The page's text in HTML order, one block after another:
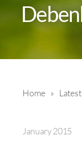
Home » Latest
January 2015